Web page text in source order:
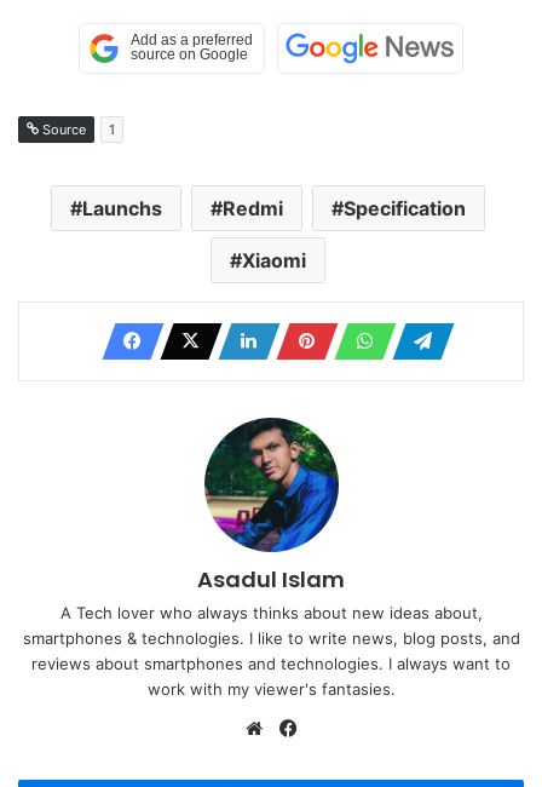
Source 1
Launchs Redmi Specification
Xiaomi
Asadul Islam
A Tech lover who always thinks about new ideas about,
smartphones & technologies. I like to write news, blog posts, and
reviews about smartphones and technologies. I always want to
work with my viewer's fantasies.
Website